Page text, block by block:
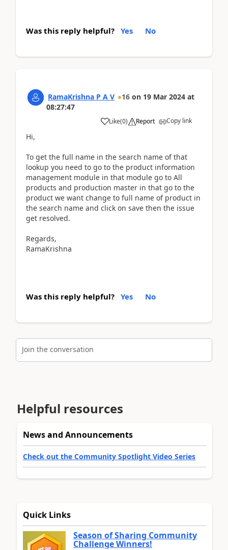
Was this reply helpful? Yes No
RamaKrishna P A V 16 on 19 Mar 2024 at
08:27:47
Like(0) Report Copy link
Hi,
To get the full name in the search name of that
lookup you need to go to the product information
management module in that module go to All
products and production master in that go to the
product we want change to full name of product in
the search name and click on save then the issue
get resolved.
Regards,
RamaKrishna
Was this reply helpful? Yes No
Join the conversation
Helpful resources
News and Announcements
Check out the Community Spotlight Video Series
Quick Links
Season of Sharing Community
Challenge Winners!